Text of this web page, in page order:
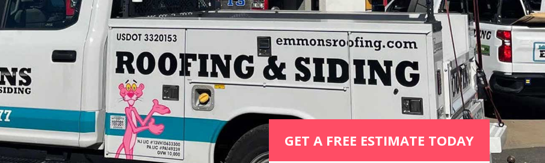
GET A FREE ESTIMATE TODAY